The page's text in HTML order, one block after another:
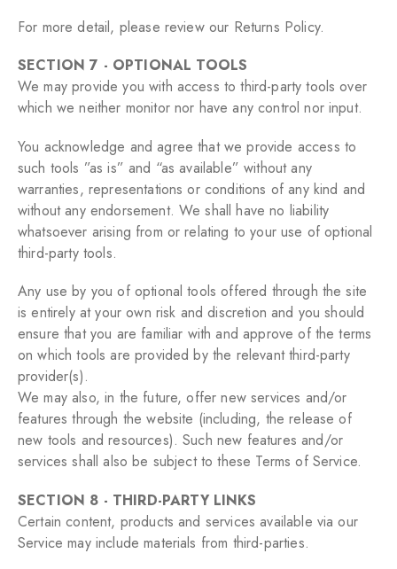
For more detail, please review our Returns Policy.
SECTION 7 - OPTIONAL TOOLS
We may provide you with access to third-party tools over
which we neither monitor nor have any control nor input.
You acknowledge and agree that we provide access to
such tools ”as is” and “as available” without any
warranties, representations or conditions of any kind and
without any endorsement. We shall have no liability
whatsoever arising from or relating to your use of optional
third-party tools.
Any use by you of optional tools offered through the site
is entirely at your own risk and discretion and you should
ensure that you are familiar with and approve of the terms
on which tools are provided by the relevant third-party
provider(s).
We may also, in the future, offer new services and/or
features through the website (including, the release of
new tools and resources). Such new features and/or
services shall also be subject to these Terms of Service.
SECTION 8 - THIRD-PARTY LINKS
Certain content, products and services available via our
Service may include materials from third-parties.